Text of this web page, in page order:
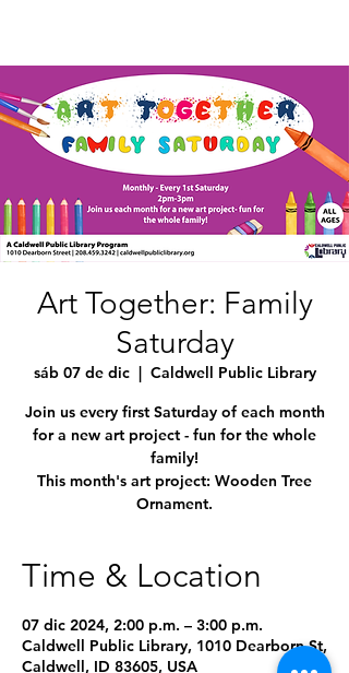
Art Together: Family
Saturday
sáb 07 de dic
  |
Caldwell Public Library
Join us every first Saturday of each month
for a new art project - fun for the whole
family!
This month's art project: Wooden Tree
Ornament.
Time & Location
07 dic 2024, 2:00 p.m. – 3:00 p.m.
Caldwell Public Library, 1010 Dearborn St,
Caldwell, ID 83605, USA